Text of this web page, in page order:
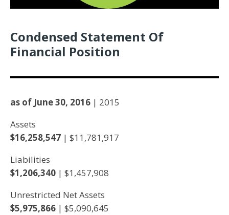
Condensed Statement Of
Financial Position
as of June 30, 2016 | 2015
Assets
$16,258,547 | $11,781,917
Liabilities
$1,206,340 | $1,457,908
Unrestricted Net Assets
$5,975,866 | $5,090,645